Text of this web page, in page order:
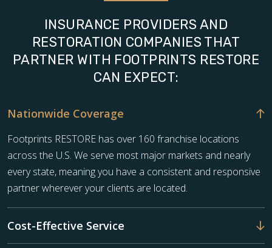
INSURANCE PROVIDERS AND
RESTORATION COMPANIES THAT
PARTNER WITH FOOTPRINTS RESTORE
CAN EXPECT:
Nationwide Coverage
Footprints RESTORE has over 160 franchise locations
across the U.S. We serve most major markets and nearly
every state, meaning you have a consistent and responsive
partner wherever your clients are located.
Cost-Effective Service